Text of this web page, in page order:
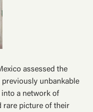
assessed the
unbankable
a network of
rare picture of their